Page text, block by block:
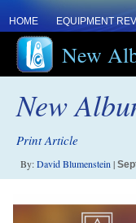
HOME EQUIPMENT
New
New
Print Article
By:David Blumenstein |